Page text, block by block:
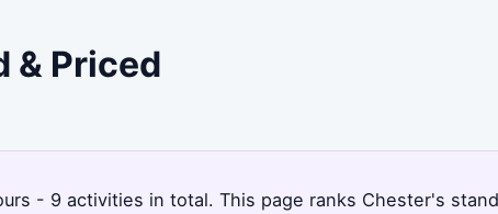
& Priced
- 9 activities in total. This page ranks Chester's